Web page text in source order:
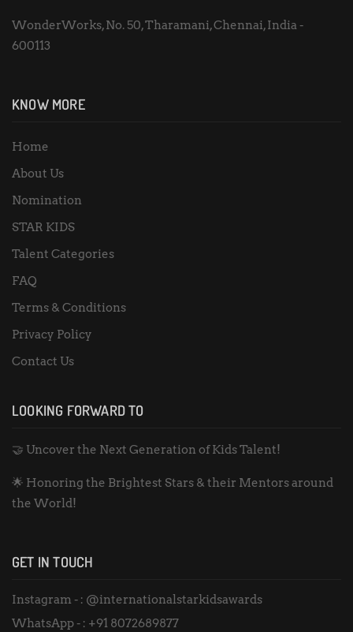
WonderWorks, No. 50, Tharamani, Chennai, India -
600113
KNOW MORE
Home
About Us
Nomination
STAR KIDS
Talent Categories
FAQ
Terms & Conditions
Privacy Policy
Contact Us
LOOKING FORWARD TO
🤝 Uncover the Next Generation of Kids Talent!
🌟 Honoring the Brightest Stars & their Mentors around
the World!
GET IN TOUCH
Instagram - : @internationalstarkidsawards
WhatsApp - : +91 8072689877